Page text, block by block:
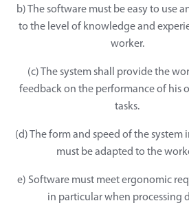
b) The software must be easy to use
to the level of knowledge and
worker.
(c) The system shall provide the
feedback on the performance of his
tasks.
(d) The form and speed of the system
must be adapted to the
e) Software must meet ergonomic
in particular when processing